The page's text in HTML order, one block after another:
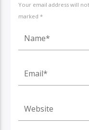
Your email address will
marked *